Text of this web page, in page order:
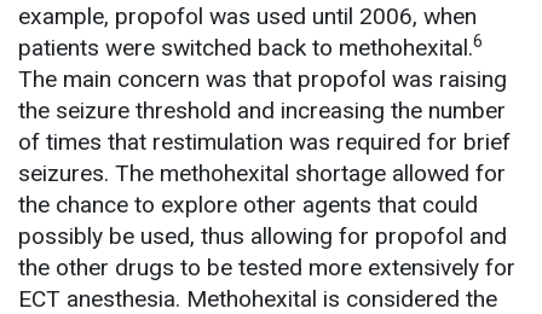
example, propofol was used until 2006, when
patients were switched back to methohexital.6
The main concern was that propofol was raising
the seizure threshold and increasing the number
of times that restimulation was required for brief
seizures. The methohexital shortage allowed for
the chance to explore other agents that could
possibly be used, thus allowing for propofol and
the other drugs to be tested more extensively for
ECT anesthesia. Methohexital is considered the